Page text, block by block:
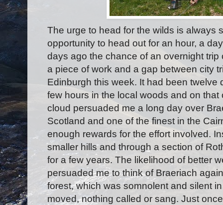
The urge to head for the wilds is always
opportunity to head out for an hour, a
days ago the chance of an overnight
a piece of work and a gap between city
Edinburgh this week. It had been
few hours in the local woods and on
cloud persuaded me a long day over
Scotland and one of the finest in the
enough rewards for the effort involved.
smaller hills and through a section of
for a few years. The likelihood of better
persuaded me to think of Braeriach
forest, which was somnolent and silent
moved, nothing called or sang. Just